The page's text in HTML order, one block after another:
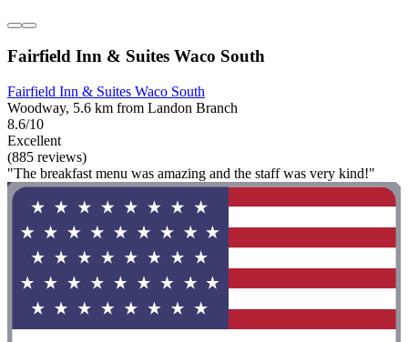
Fairfield Inn & Suites Waco South
Fairfield Inn & Suites Waco South
Woodway, 5.6 km from Landon Branch
8.6/10
Excellent
(885 reviews)
"The breakfast menu was amazing and the staff was very kind!"